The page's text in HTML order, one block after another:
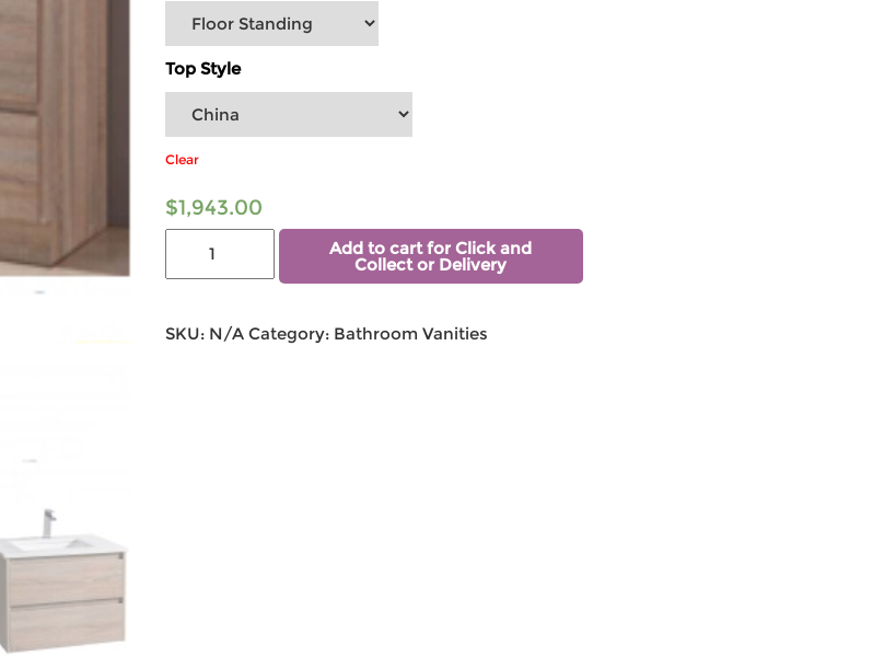
Top Style
Clear
$1,943.00
Add to cart for Click and
Collect or Delivery
SKU: N/A Category: Bathroom Vanities